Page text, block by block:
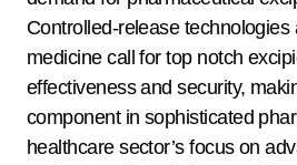
Controlled-release technologies
medicine call for top notch
effectiveness and security,
component in sophisticated
healthcare sector’s focus on